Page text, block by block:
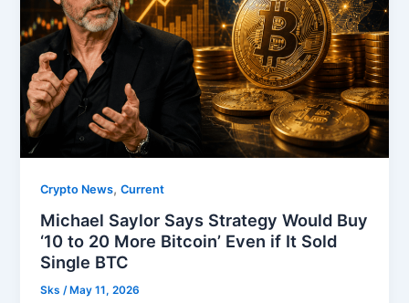
Crypto News,Current
Michael Saylor Says Strategy Would Buy
‘10 to 20 More Bitcoin’ Even if It Sold
Single BTC
Sks/ May 11, 2026